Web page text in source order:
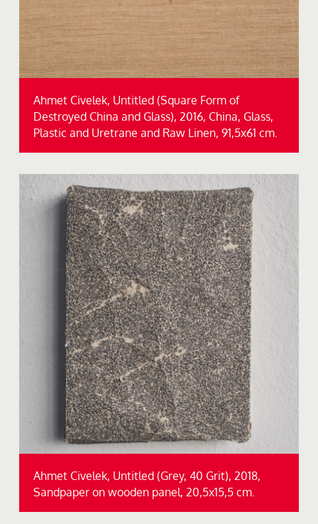
Ahmet Civelek, Untitled (Square Form of
Destroyed China and Glass), 2016, China, Glass,
Plastic and Uretrane and Raw Linen, 91,5x61 cm.
Ahmet Civelek, Untitled (Grey, 40 Grit), 2018,
Sandpaper on wooden panel, 20,5x15,5 cm.